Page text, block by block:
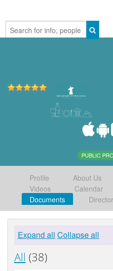
PUBLIC
Profile About Us
Videos
Calendar
Documents
Expand all Collapse all
All (38)